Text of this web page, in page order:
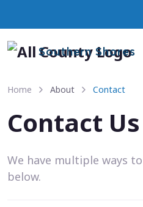
Southern Shores
Home About Contact
Contact Us
We have multiple ways
below.